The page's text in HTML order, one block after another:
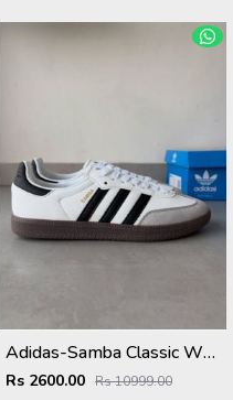
Adidas-Samba Classic White/Black Strips With Extra Laces KeyChain Tags Carry Bag
Rs 2600.00 Rs 10999.00